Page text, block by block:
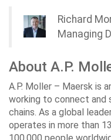
Richard
Managing
About A.P.
A.P. Moller – Maersk is
working to connect and
chains. As a global
operates in more than